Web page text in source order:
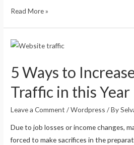
Read More »
5 Ways to
Traffic in this Year
Leave a Comment /Wordpress / By
Due to job losses or income changes,
forced to make sacrifices in the